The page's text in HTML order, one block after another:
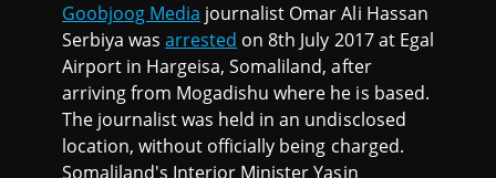
Goobjoog Media journalist Omar Ali Hassan
Serbiya wasarrested on 8th July 2017 at Egal
Airport in Hargeisa, Somaliland, after
arriving from Mogadishu where he is based.
The journalist was held in an undisclosed
location, without officially being charged.
Somaliland's Interior Minister Yasin